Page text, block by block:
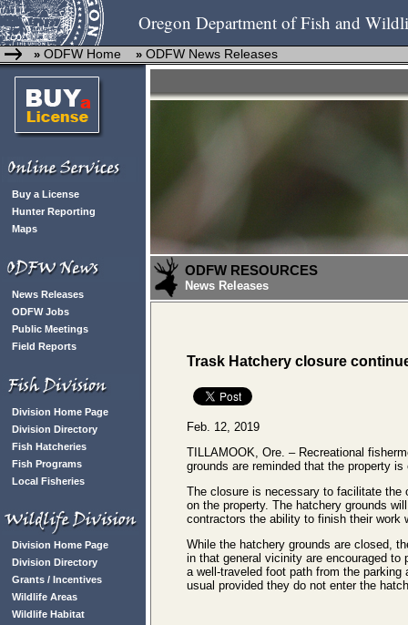
Oregon Department of Fish and
» ODFW Home » ODFW News Releases
Buy a License
Hunter Reporting
Maps
News Releases
ODFW Jobs
Public Meetings
Field Reports
Division Home Page
Division Directory
Fish Hatcheries
Fish Programs
Local Fisheries
Division Home Page
Division Directory
Grants / Incentives
Wildlife Areas
Wildlife Habitat
ODFW RESOURCES
News Releases
Trask Hatchery closure
Feb. 12, 2019
TILLAMOOK, Ore. – Recreational
grounds are reminded that the property
The closure is necessary to facilitate the
on the property. The hatchery grounds
contractors the ability to finish their work
While the hatchery grounds are closed,
in that general vicinity are encouraged to
a well-traveled foot path from the
usual provided they do not enter the